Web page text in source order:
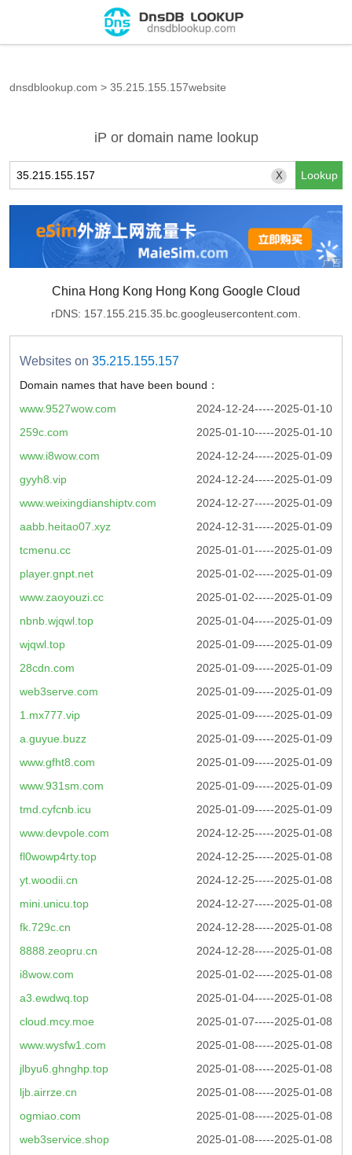
dnsdblookup.com > 35.215.155.157website
iP or domain name lookup
X
China Hong Kong Hong Kong Google Cloud
rDNS: 157.155.215.35.bc.googleusercontent.com.
Websites on 35.215.155.157
Domain names that have been bound：
2024-12-24-----2025-01-10
www.9527wow.com
2025-01-10-----2025-01-10
259c.com
2024-12-24-----2025-01-09
www.i8wow.com
2024-12-24-----2025-01-09
gyyh8.vip
2024-12-27-----2025-01-09
www.weixingdianshiptv.com
2024-12-31-----2025-01-09
aabb.heitao07.xyz
2025-01-01-----2025-01-09
tcmenu.cc
2025-01-02-----2025-01-09
player.gnpt.net
2025-01-02-----2025-01-09
www.zaoyouzi.cc
2025-01-04-----2025-01-09
nbnb.wjqwl.top
2025-01-09-----2025-01-09
wjqwl.top
2025-01-09-----2025-01-09
28cdn.com
2025-01-09-----2025-01-09
web3serve.com
2025-01-09-----2025-01-09
1.mx777.vip
2025-01-09-----2025-01-09
a.guyue.buzz
2025-01-09-----2025-01-09
www.gfht8.com
2025-01-09-----2025-01-09
www.931sm.com
2025-01-09-----2025-01-09
tmd.cyfcnb.icu
2024-12-25-----2025-01-08
www.devpole.com
2024-12-25-----2025-01-08
fl0wowp4rty.top
2024-12-25-----2025-01-08
yt.woodii.cn
2024-12-27-----2025-01-08
mini.unicu.top
2024-12-28-----2025-01-08
fk.729c.cn
2024-12-28-----2025-01-08
8888.zeopru.cn
2025-01-02-----2025-01-08
i8wow.com
2025-01-04-----2025-01-08
a3.ewdwq.top
2025-01-07-----2025-01-08
cloud.mcy.moe
2025-01-08-----2025-01-08
www.wysfw1.com
2025-01-08-----2025-01-08
jlbyu6.ghnghp.top
2025-01-08-----2025-01-08
ljb.airrze.cn
2025-01-08-----2025-01-08
ogmiao.com
2025-01-08-----2025-01-08
web3service.shop